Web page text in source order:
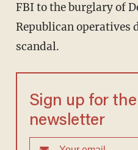
FBI to the burglary of
Republican operatives
scandal.
Sign up for the
newsletter